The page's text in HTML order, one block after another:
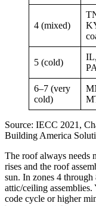
4 (mixed)
5 (cold)
6–7 (very
cold)
Source: IECC 2021,
Building America
The roof always needs
rises and the roof
sun. In zones 4
attic/ceiling
code cycle or higher